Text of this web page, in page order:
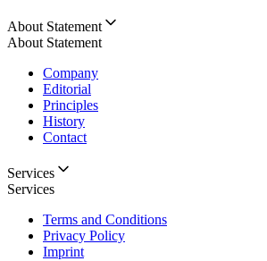
About Statement
About Statement
Company
Editorial
Principles
History
Contact
Services
Services
Terms and Conditions
Privacy Policy
Imprint